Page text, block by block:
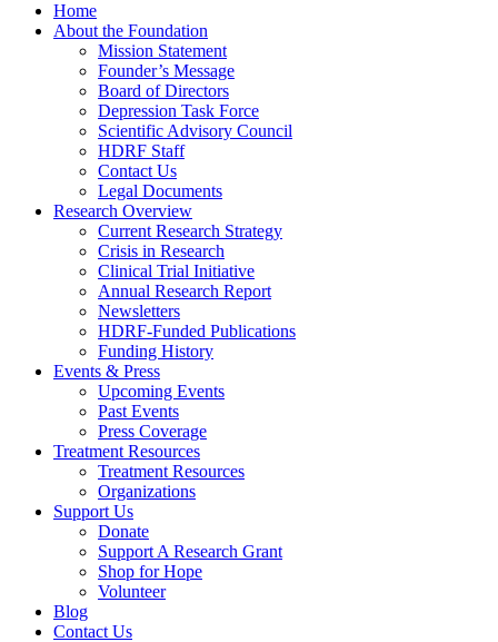
Home
About the Foundation
Mission Statement
Founder’s Message
Board of Directors
Depression Task Force
Scientific Advisory Council
HDRF Staff
Contact Us
Legal Documents
Research Overview
Current Research Strategy
Crisis in Research
Clinical Trial Initiative
Annual Research Report
Newsletters
HDRF-Funded Publications
Funding History
Events & Press
Upcoming Events
Past Events
Press Coverage
Treatment Resources
Treatment Resources
Organizations
Support Us
Donate
Support A Research Grant
Shop for Hope
Volunteer
Blog
Contact Us